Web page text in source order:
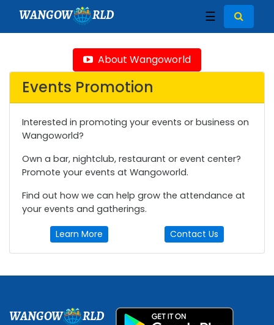
WANGOW RLD ☰
About Wangoworld
Events Promotion
Interested in promoting your events or business on
Wangoworld?
Own a bar, nightclub, restaurant or event center?
Promote your events at Wangoworld.
Find out how we can help grow the attendance at
your events and gatherings.
Learn More Contact Us
WANGOW RLD